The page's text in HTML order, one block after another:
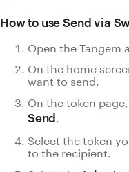
How to use Send via
Open the Tangem
On the home
want to send.
On the token
Send.
Select the token
to the recipient.